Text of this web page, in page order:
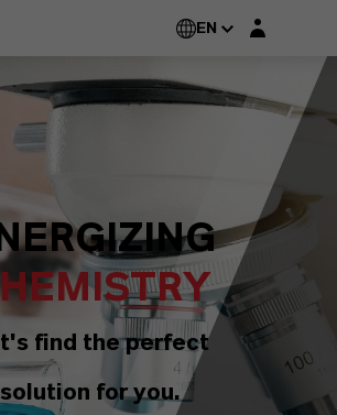
EN Login layer
find the perfect
solution for you.